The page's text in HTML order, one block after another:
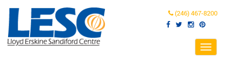
(246) 467-8200